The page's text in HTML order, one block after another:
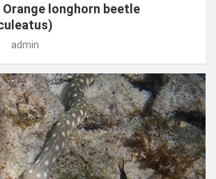
longhorn beetle
admin